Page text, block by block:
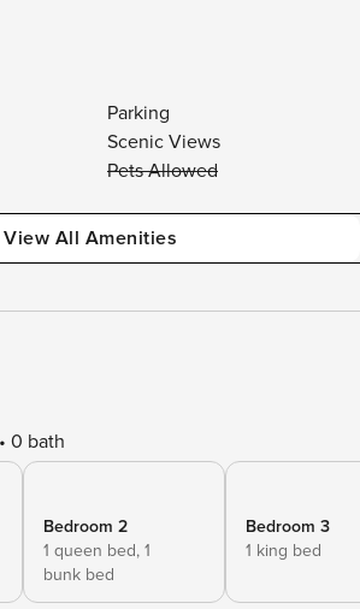
Parking
Scenic Views
Pets Allowed
View All Amenities
0 bath
Bedroom 2
1 queen bed, 1
bunk bed
Bedroom 3
1 king bed